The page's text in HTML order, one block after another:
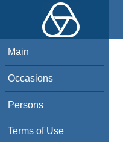
Main
Occasions
Persons
Terms of Use